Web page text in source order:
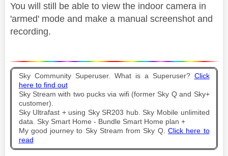
You will still be able to view the indoor camera in
'armed' mode and make a manual screenshot and
recording.
Sky Community Superuser. What is a Superuser? Click
here to find out
Sky Stream with two pucks via wifi (former Sky Q and Sky+
customer).
Sky Ultrafast + using Sky SR203 hub. Sky Mobile unlimited
data. Sky Smart Home - Bundle Smart Home plan +
My good journey to Sky Stream from Sky Q. Click here to
read